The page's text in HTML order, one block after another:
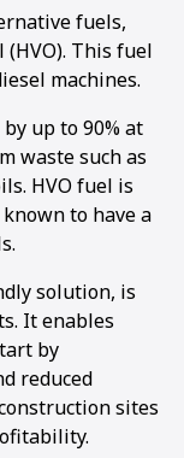
fuels,
This fuel
machines.
by up to 90% at
waste such as
HVO fuel is
to have a
solution, is
It enables
by
reduced
sites